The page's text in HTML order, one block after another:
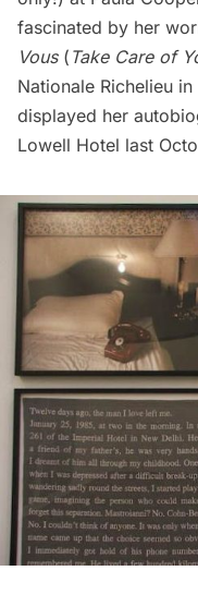
fascinated by her
Vous( Take Care of
Nationale Richelieu
displayed her
Lowell Hotel last